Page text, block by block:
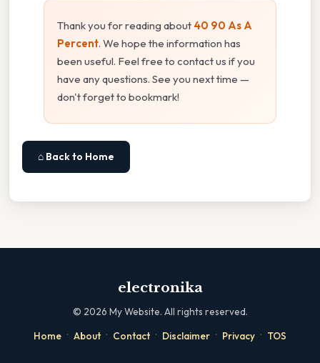
Thank you for reading about 40 90 As A
Percent. We hope the information has
been useful. Feel free to contact us if you
have any questions. See you next time —
don't forget to bookmark!
⌂ Back to Home
electronika
© 2026 My Website. All rights reserved.
Home · About · Contact · Disclaimer · Privacy · TOS